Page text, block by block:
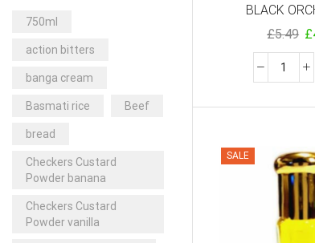
BLACK
£5.49 £
SALE
750ml
action bitters
banga cream
Basmati rice Beef
bread
Checkers Custard
Powder banana
Checkers Custard
Powder vanilla